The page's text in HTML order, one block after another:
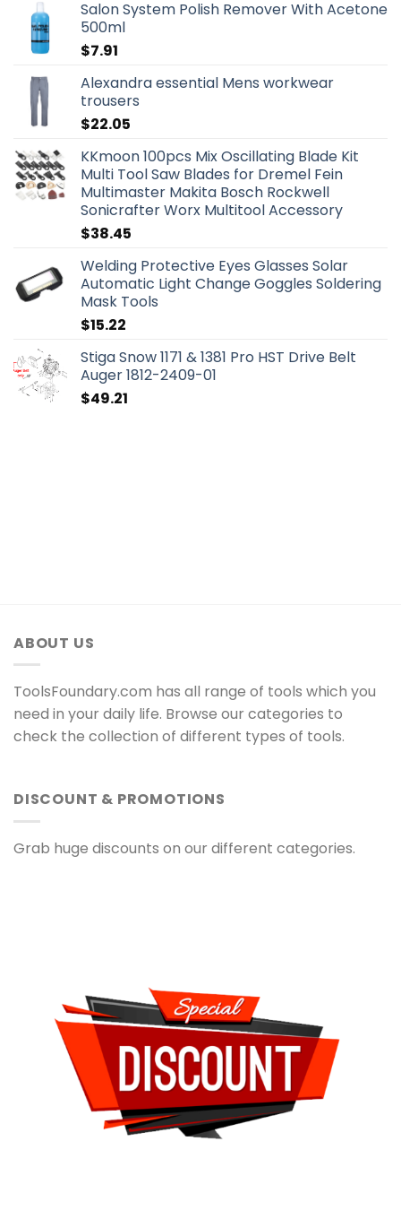
Salon System Polish Remover With Acetone
500ml
$7.91
Alexandra essential Mens workwear
trousers
$22.05
KKmoon 100pcs Mix Oscillating Blade Kit
Multi Tool Saw Blades for Dremel Fein
Multimaster Makita Bosch Rockwell
Sonicrafter Worx Multitool Accessory
$38.45
Welding Protective Eyes Glasses Solar
Automatic Light Change Goggles Soldering
Mask Tools
$15.22
Stiga Snow 1171 & 1381 Pro HST Drive Belt
Auger 1812-2409-01
$49.21
ABOUT US
ToolsFoundary.com has all range of tools which you
need in your daily life. Browse our categories to
check the collection of different types of tools.
DISCOUNT & PROMOTIONS
Grab huge discounts on our different categories.